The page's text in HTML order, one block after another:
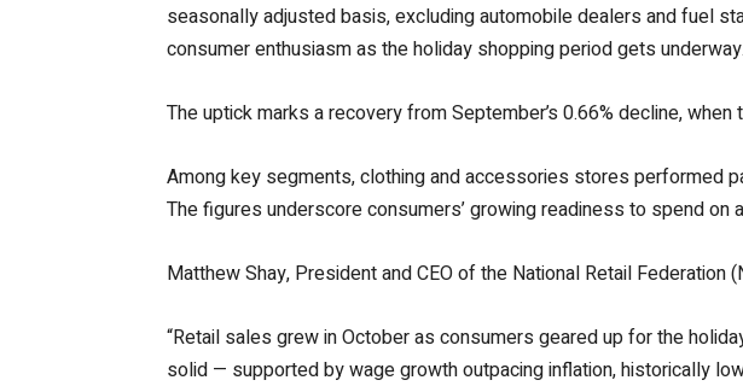
seasonally adjusted basis, excluding automobile dealers and fuel
consumer enthusiasm as the holiday shopping period gets underway.
The uptick marks a recovery from September’s 0.66% decline,
Among key segments, clothing and accessories stores performed
The figures underscore consumers’ growing readiness to spend
Matthew Shay, President and CEO of the National Retail
“Retail sales grew in October as consumers geared up for the
solid — supported by wage growth outpacing inflation, historically